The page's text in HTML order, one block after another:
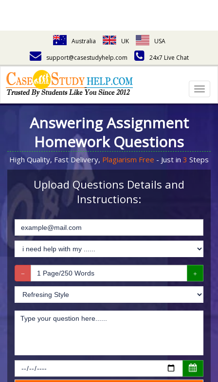
Australia UK
USA
support@casestudyhelp.com
24x7 Live Chat
Answering Assignment
Homework Questions
High Quality, Fast Delivery, Plagiarism Free - Just in 3 Steps
Upload Questions Details and
Instructions: